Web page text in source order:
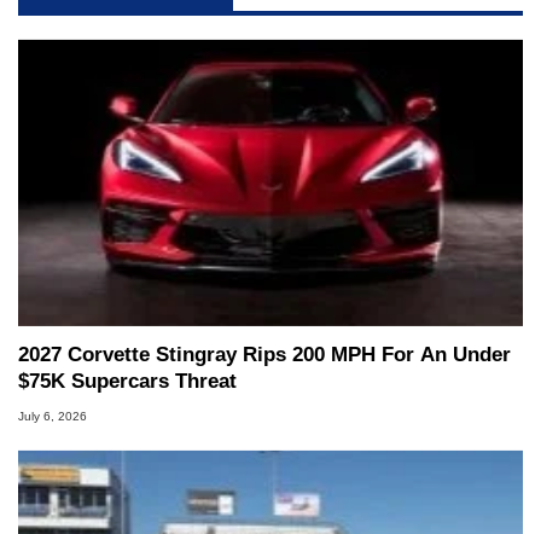
2027 Corvette Stingray Rips 200 MPH For An Under
$75K Supercars Threat
July 6, 2026